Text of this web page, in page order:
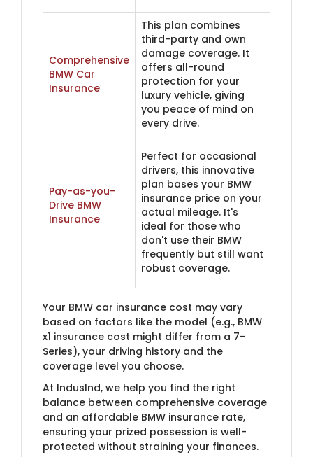
Comprehensive
BMW Car
Insurance
This plan combines
third-party and own
damage coverage. It
offers all-round
protection for your
luxury vehicle, giving
you peace of mind on
every drive.
Pay-as-you-
Drive BMW
Insurance
Perfect for occasional
drivers, this innovative
plan bases your BMW
insurance price on your
actual mileage. It's
ideal for those who
don't use their BMW
frequently but still want
robust coverage.
Your BMW car insurance cost may vary
based on factors like the model (e.g., BMW
x1 insurance cost might differ from a 7-
Series), your driving history and the
coverage level you choose.
At IndusInd, we help you find the right
balance between comprehensive coverage
and an affordable BMW insurance rate,
ensuring your prized possession is well-
protected without straining your finances.